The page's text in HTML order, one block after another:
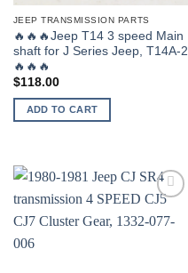
JEEP TRANSMISSION PARTS
🔥🔥🔥Jeep T14 3 speed Main
shaft for J Series Jeep, T14A-2
🔥🔥🔥
$118.00
ADD TO CART